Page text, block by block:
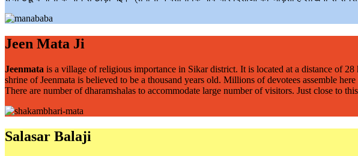
Jeen Mata Ji
Jeenmata is a village of religious importance in Sikar district. It is located at a distance of
shrine of Jeenmata is believed to be a thousand years old. Millions of devotees assemble
There are number of dharamshalas to accommodate large number of visitors. Just close to
Salasar Balaji